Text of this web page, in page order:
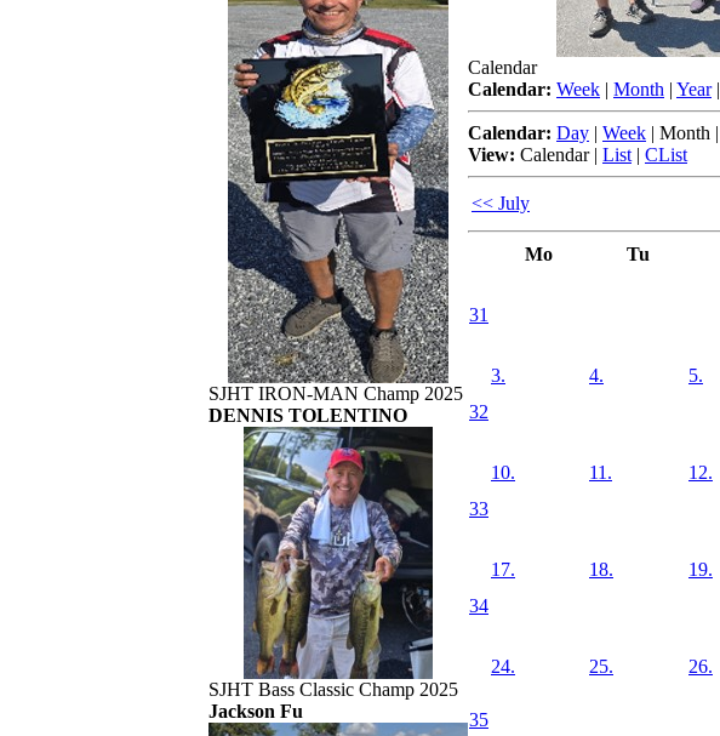
SJHT IRON-MAN Champ 2025
DENNIS TOLENTINO
SJHT Bass Classic Champ 2025
Jackson Fu
Calendar
Calendar: Week | Month | Year|
Calendar: Day | Week | Month |
View: Calendar| List | CList
<< July
Mo Tu
31
32
3. 4. 5.
33
10. 11. 12.
34
17. 18. 19.
35
24. 25. 26.